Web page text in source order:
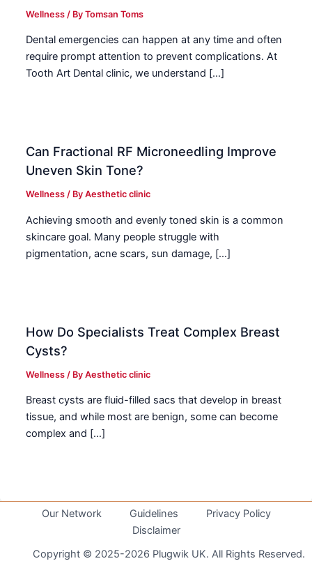
Wellness / ByTomsan Toms
Dental emergencies can happen at any time and often
require prompt attention to prevent complications. At
Tooth Art Dental clinic, we understand […]
Can Fractional RF Microneedling Improve
Uneven Skin Tone?
Wellness / ByAesthetic clinic
Achieving smooth and evenly toned skin is a common
skincare goal. Many people struggle with
pigmentation, acne scars, sun damage, […]
How Do Specialists Treat Complex Breast
Cysts?
Wellness / ByAesthetic clinic
Breast cysts are fluid-filled sacs that develop in breast
tissue, and while most are benign, some can become
complex and […]
Our Network Guidelines
Privacy Policy
Disclaimer
Copyright © 2025-2026 Plugwik UK. All Rights Reserved.